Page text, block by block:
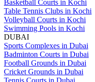
Basketball Courts in Kochi
Table Tennis Clubs in Kochi
Volleyball Courts in Kochi
Swimming Pools in Kochi
DUBAI
Sports Complexes in Dubai
Badminton Courts in Dubai
Football Grounds in Dubai
Cricket Grounds in Dubai
Tennis Courts in Dubai